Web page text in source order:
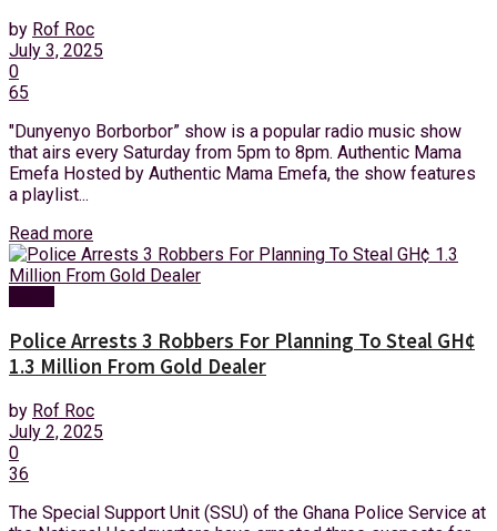
by Rof Roc
July 3, 2025
0
65
"Dunyenyo Borborbor” show is a popular radio music show
that airs every Saturday from 5pm to 8pm. Authentic Mama
Emefa Hosted by Authentic Mama Emefa, the show features
a playlist...
Read more
Police Arrests 3 Robbers For Planning To Steal GH¢
1.3 Million From Gold Dealer
by Rof Roc
July 2, 2025
0
36
The Special Support Unit (SSU) of the Ghana Police Service at